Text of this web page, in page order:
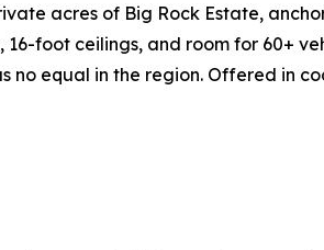
acres of Big Rock Estate,
foot ceilings, and room for 60+
equal in the region. Offered in